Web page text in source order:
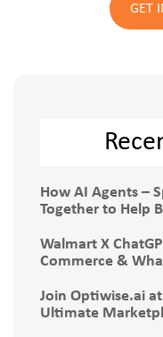
GET
How AI Agents –
Together to Help
Walmart X
Commerce &
Join Optiwise.ai
Ultimate